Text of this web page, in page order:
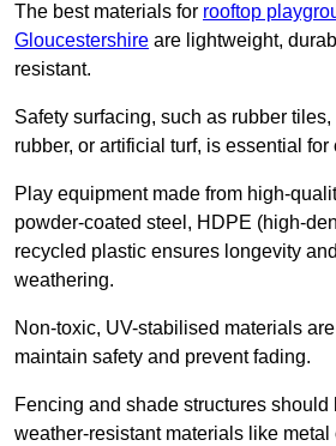
The best materials for rooftop
Gloucestershire are lightweight,
resistant.
Safety surfacing, such as rubber
rubber, or artificial turf, is essential
Play equipment made from high-
powder-coated steel, HDPE (high-
recycled plastic ensures longevity
weathering.
Non-toxic, UV-stabilised materials
maintain safety and prevent fading.
Fencing and shade structures should
weather-resistant materials like metal